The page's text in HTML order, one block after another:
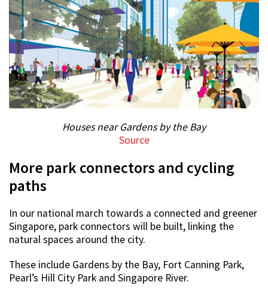
Houses near Gardens by the Bay
Source
More park connectors and cycling
paths
In our national march towards a connected and greener
Singapore, park connectors will be built, linking the
natural spaces around the city.
These include Gardens by the Bay, Fort Canning Park,
Pearl’s Hill City Park and Singapore River.